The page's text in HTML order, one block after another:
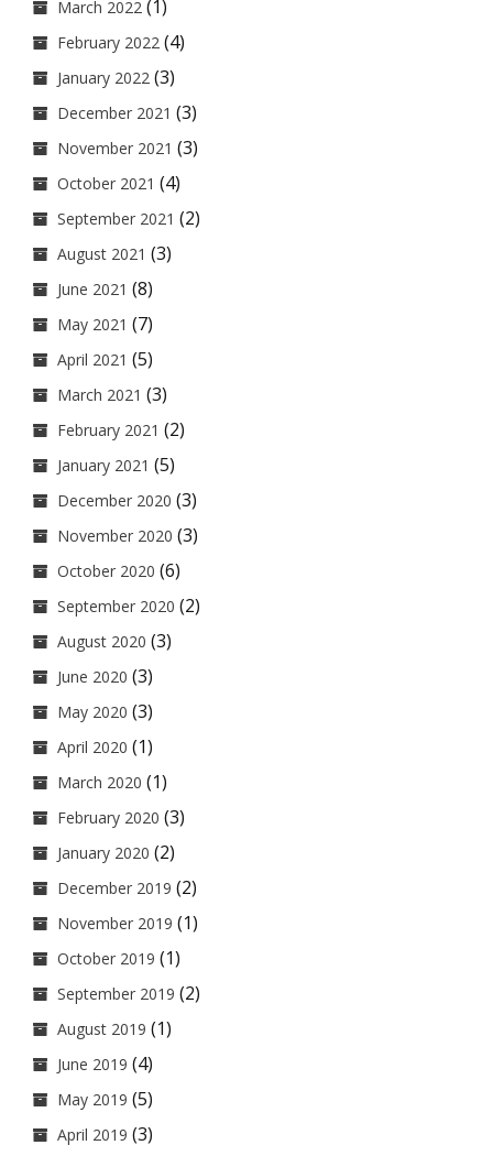
March 2022 (1)
February 2022 (4)
January 2022 (3)
December 2021 (3)
November 2021 (3)
October 2021 (4)
September 2021 (2)
August 2021 (3)
June 2021 (8)
May 2021 (7)
April 2021 (5)
March 2021 (3)
February 2021 (2)
January 2021 (5)
December 2020 (3)
November 2020 (3)
October 2020 (6)
September 2020 (2)
August 2020 (3)
June 2020 (3)
May 2020 (3)
April 2020 (1)
March 2020 (1)
February 2020 (3)
January 2020 (2)
December 2019 (2)
November 2019 (1)
October 2019 (1)
September 2019 (2)
August 2019 (1)
June 2019 (4)
May 2019 (5)
April 2019 (3)